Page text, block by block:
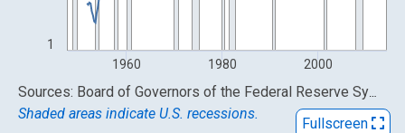
1
1960 1980 2000
End of interactive chart. Sources: Board of Governors of the Federal Reserve System (US); U.S. Bureau of Economic Analysis
Shaded areas indicate U.S. recessions.
Fullscreen